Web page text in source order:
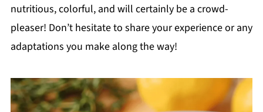
nutritious, colorful, and will certainly be a crowd-
pleaser! Don’t hesitate to share your experience or any
adaptations you make along the way!